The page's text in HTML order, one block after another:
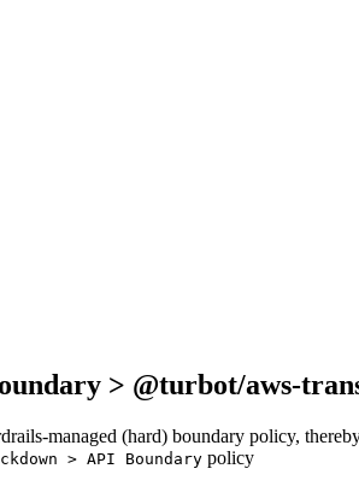
> @turbot/aws-
managed (hard) boundary policy,
> API Boundary policy